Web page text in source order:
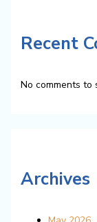
Recent
No comments to
Archives